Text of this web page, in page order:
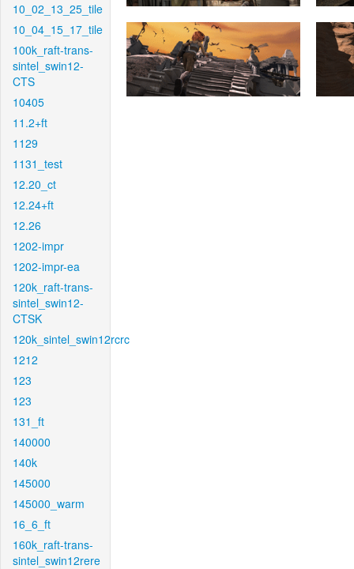
10_02_13_25_tile
10_04_15_17_tile
100k_raft-trans-
sintel_swin12-
CTS
10405
11.2+ft
1129
1131_test
12.20_ct
12.24+ft
12.26
1202-impr
1202-impr-ea
120k_raft-trans-
sintel_swin12-
CTSK
120k_sintel_swin12rcrc
1212
123
123
131_ft
140000
140k
145000
145000_warm
16_6_ft
160k_raft-trans-
sintel_swin12rere